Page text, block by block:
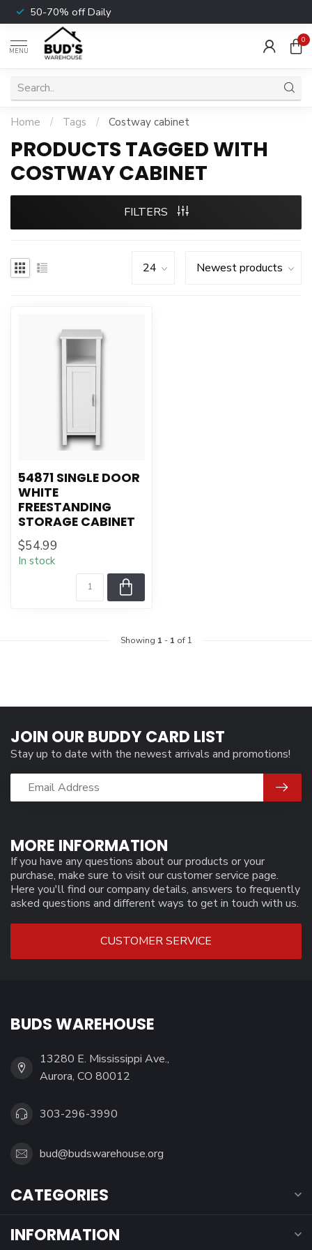
50-70% off Daily
MENU
0
Home / Tags / Costway cabinet
PRODUCTS TAGGED WITH
COSTWAY CABINET
FILTERS
54871 SINGLE DOOR
WHITE
FREESTANDING
STORAGE CABINET
$54.99
In stock
Showing 1 - 1 of 1
MORE INFORMATION
If you have any questions about our products or your
purchase, make sure to visit our customer service page.
Here you'll find our company details, answers to frequently
asked questions and different ways to get in touch with us.
CUSTOMER SERVICE
JOIN OUR BUDDY CARD LIST
Stay up to date with the newest arrivals and promotions!
BUDS WAREHOUSE
13280 E. Mississippi Ave.,
Aurora, CO 80012
303-296-3990
bud@budswarehouse.org
CATEGORIES
INFORMATION